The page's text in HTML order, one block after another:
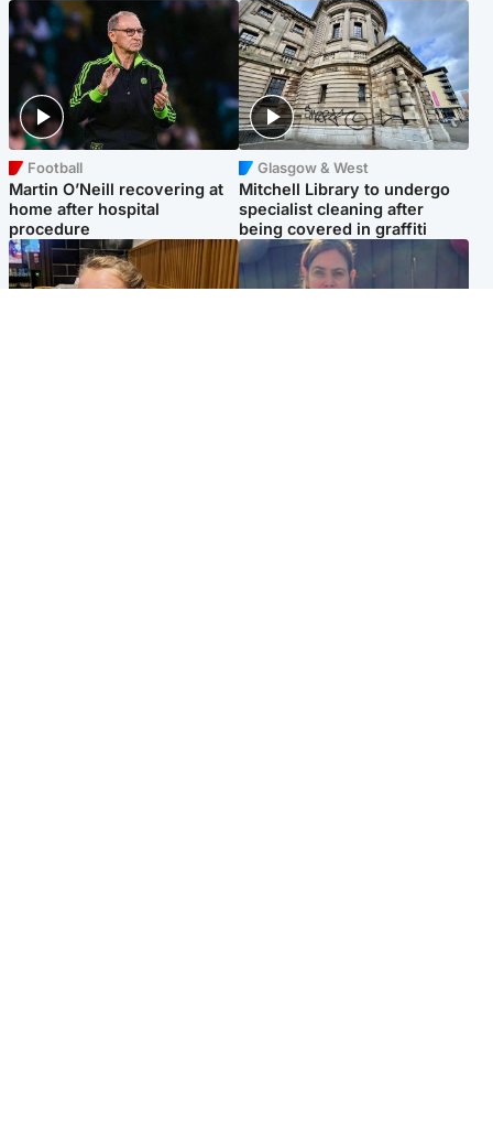
Football
Martin O’Neill recovering at
home after hospital
procedure
Glasgow & West
Mitchell Library to undergo
specialist cleaning after
being covered in graffiti